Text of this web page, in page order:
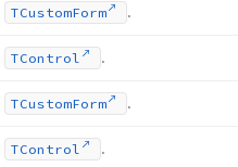
TCustomForm .
TControl .
TCustomForm .
TControl .